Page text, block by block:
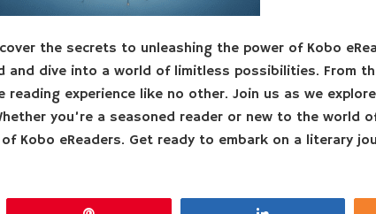
the secrets to unleashing the power of Kobo
and dive into a world of limitless possibilities. From
reading experience like no other. Join us as we
you’re a seasoned reader or new to the world
Kobo eReaders. Get ready to embark on a literary